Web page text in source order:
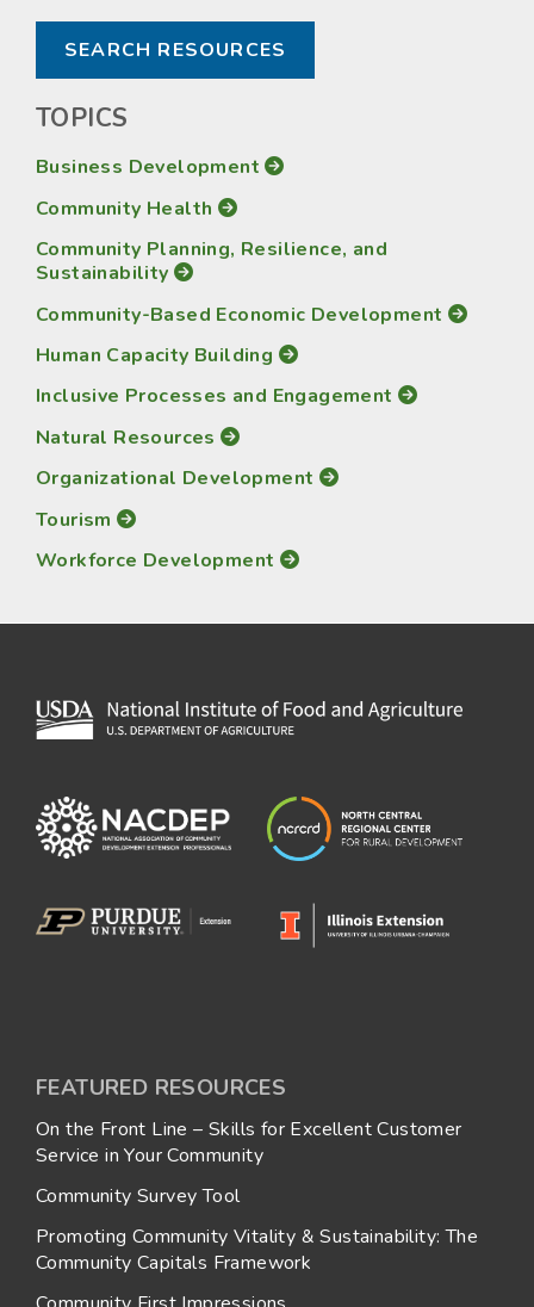
TOPICS
Business Development
Community Health
Community Planning, Resilience, and
Sustainability
Community-Based Economic Development
Human Capacity Building
Inclusive Processes and Engagement
Natural Resources
Organizational Development
Tourism
Workforce Development
FEATURED RESOURCES
On the Front Line – Skills for Excellent Customer
Service in Your Community
Community Survey Tool
Promoting Community Vitality & Sustainability: The
Community Capitals Framework